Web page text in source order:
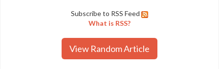
Subscribe to RSS Feed
What is RSS?
View Random Article